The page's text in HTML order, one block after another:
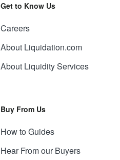
Get to Know Us
Careers
About Liquidation.com
About Liquidity Services
Buy From Us
How to Guides
Hear From our Buyers